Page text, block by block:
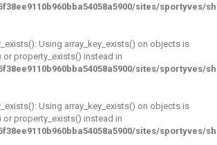
sites/sportyves/
Using array_key_exists() on objects is
property_exists() instead in
sites/sportyves/
Using array_key_exists() on objects is
property_exists() instead in
sites/sportyves/